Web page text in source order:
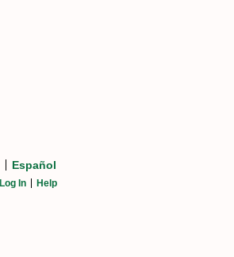
Español
Log In Help